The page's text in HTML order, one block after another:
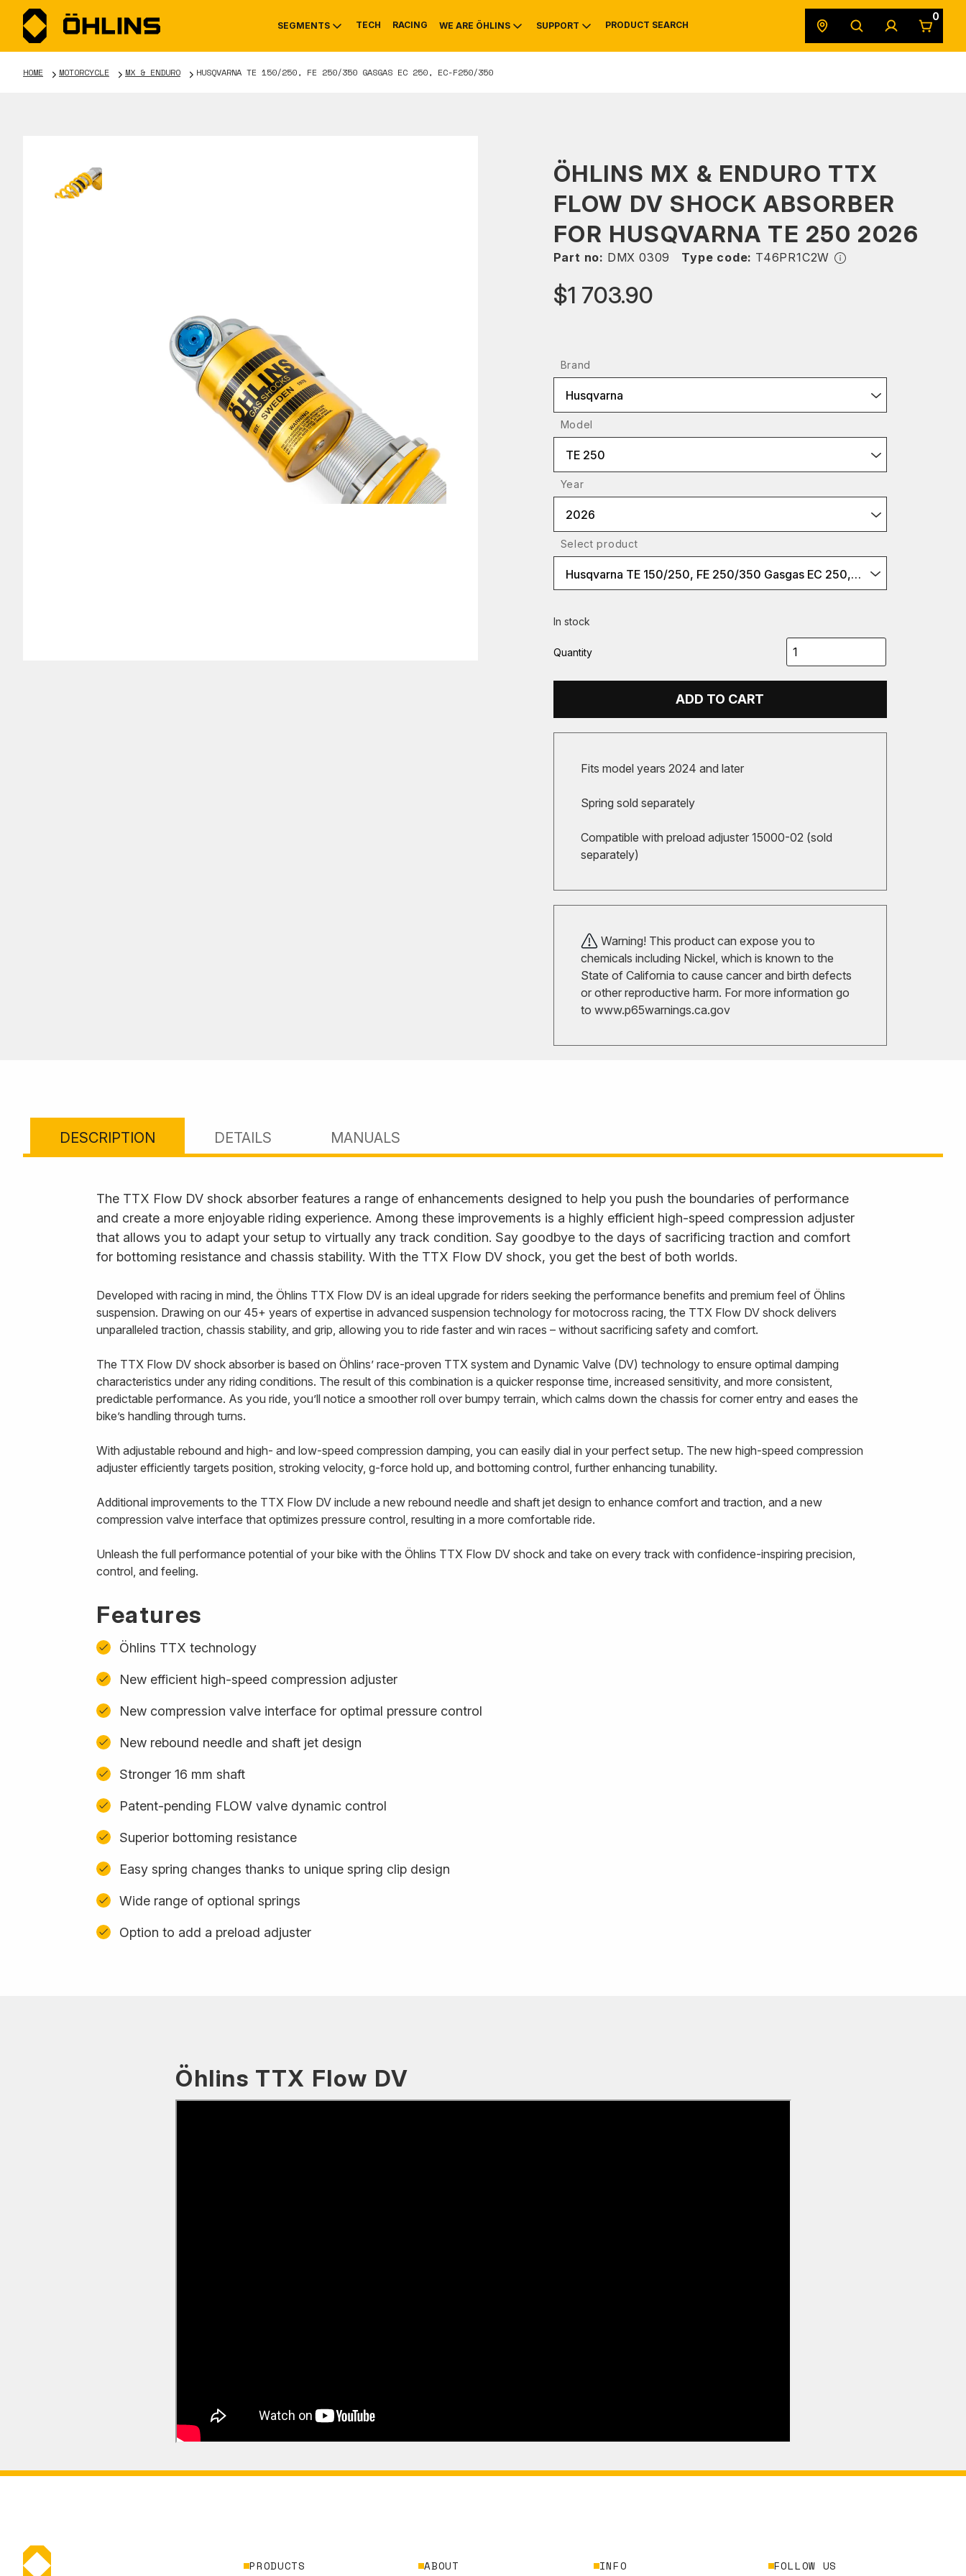
SEGMENTS
MOUNTAIN BIKE
TECH RACING WE ARE ÖHLINS
HISTORY
SUPPORT
SERVICE
PRODUCT SEARCH
0
HOME MOTORCYCLE MX & ENDURO HUSQVARNA TE 150/250, FE 250/350 GASGAS EC 250, EC-F250/350
ÖHLINS MX & ENDURO TTX
FLOW DV SHOCK ABSORBER
FOR HUSQVARNA TE 250 2026
Part no: DMX 0309 Type code: T46PR1C2W
$1 703.90
Brand
Husqvarna
Model
TE 250
Year
2026
Select product
Husqvarna TE 150/250, FE 250/350 Gasgas EC 250, EC-F250/350
In stock
Quantity
ADD TO CART
Fits model years 2024 and later
Spring sold separately
Compatible with preload adjuster 15000-02 (sold
separately)
Warning! This product can expose you to
chemicals including Nickel, which is known to the
State of California to cause cancer and birth defects
or other reproductive harm. For more information go
to www.p65warnings.ca.gov
DESCRIPTION DETAILS MANUALS
The TTX Flow DV shock absorber features a range of enhancements designed to help you push the boundaries of performance
and create a more enjoyable riding experience. Among these improvements is a highly efficient high-speed compression adjuster
that allows you to adapt your setup to virtually any track condition. Say goodbye to the days of sacrificing traction and comfort
for bottoming resistance and chassis stability. With the TTX Flow DV shock, you get the best of both worlds.
Developed with racing in mind, the Öhlins TTX Flow DV is an ideal upgrade for riders seeking the performance benefits and premium feel of Öhlins
suspension. Drawing on our 45+ years of expertise in advanced suspension technology for motocross racing, the TTX Flow DV shock delivers
unparalleled traction, chassis stability, and grip, allowing you to ride faster and win races – without sacrificing safety and comfort.
The TTX Flow DV shock absorber is based on Öhlins’ race-proven TTX system and Dynamic Valve (DV) technology to ensure optimal damping
characteristics under any riding conditions. The result of this combination is a quicker response time, increased sensitivity, and more consistent,
predictable performance. As you ride, you’ll notice a smoother roll over bumpy terrain, which calms down the chassis for corner entry and eases the
bike’s handling through turns.
With adjustable rebound and high- and low-speed compression damping, you can easily dial in your perfect setup. The new high-speed compression
adjuster efficiently targets position, stroking velocity, g-force hold up, and bottoming control, further enhancing tunability.
Additional improvements to the TTX Flow DV include a new rebound needle and shaft jet design to enhance comfort and traction, and a new
compression valve interface that optimizes pressure control, resulting in a more comfortable ride.
Unleash the full performance potential of your bike with the Öhlins TTX Flow DV shock and take on every track with confidence-inspiring precision,
control, and feeling.
Features
Öhlins TTX technology
New efficient high-speed compression adjuster
New compression valve interface for optimal pressure control
New rebound needle and shaft jet design
Stronger 16 mm shaft
Patent-pending FLOW valve dynamic control
Superior bottoming resistance
Easy spring changes thanks to unique spring clip design
Wide range of optional springs
Option to add a preload adjuster
Öhlins TTX Flow DV
PRODUCTS ABOUT INFO FOLLOW US